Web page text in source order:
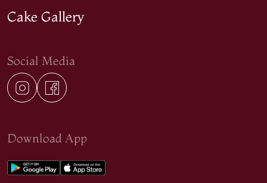
Cake Gallery
Social Media
Download App